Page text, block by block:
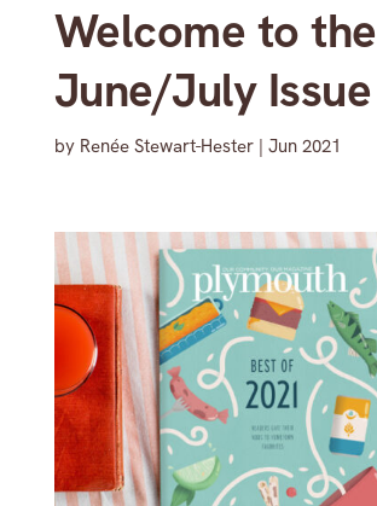
Welcome to the
June/July Issue
by Renée Stewart-Hester| Jun 2021